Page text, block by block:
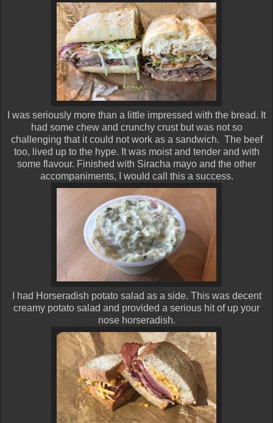
I was seriously more than a little impressed with the bread. It
had some chew and crunchy crust but was not so
challenging that it could not work as a sandwich. The beef
too, lived up to the hype. It was moist and tender and with
some flavour. Finished with Siracha mayo and the other
accompaniments, I would call this a success.
I had Horseradish potato salad as a side. This was decent
creamy potato salad and provided a serious hit of up your
nose horseradish.